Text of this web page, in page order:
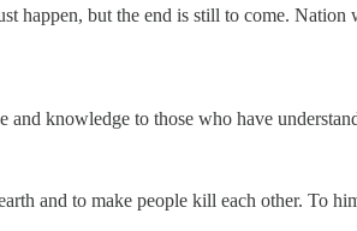
happen, but the end is still to come.
and knowledge to those who have
and to make people kill each other. To